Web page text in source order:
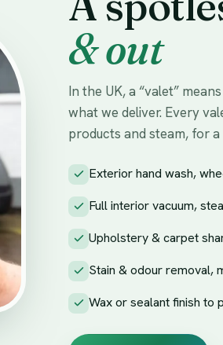
& out
In the UK, a “valet”
what we deliver. Every
products and steam, for
Exterior hand wash,
Full interior vacuum,
Upholstery & carpet
Stain & odour removal,
Wax or sealant finish to